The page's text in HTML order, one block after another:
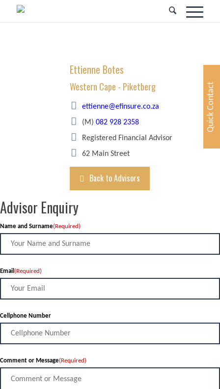
Ettienne Botes
Western Cape - Piketberg
ettienne@efinsure.co.za
(M)082 928 2358
Registered Financial Advisor
62 Main Street
Back to Advisors
Advisor Enquiry
Name and Surname(Required)
Email (Required)
Cellphone Number
Comment or Message(Required)
Quick Contact